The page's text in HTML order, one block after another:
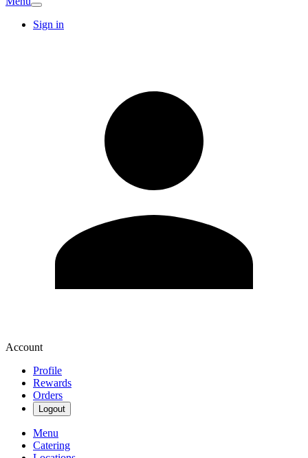
Sign in
Account
Profile
Rewards
Orders
Logout
Menu
Catering